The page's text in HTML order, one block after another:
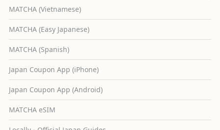
MATCHA (Vietnamese)
MATCHA (Easy Japanese)
MATCHA (Spanish)
Japan Coupon App (iPhone)
Japan Coupon App (Android)
MATCHA eSIM